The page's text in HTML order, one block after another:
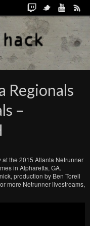
Regionals
–
the 2015 Atlanta Netrunner
in Alpharetta, GA.
production by Ben Torell
more Netrunner livestreams,